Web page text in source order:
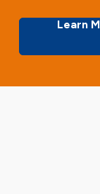
Learn